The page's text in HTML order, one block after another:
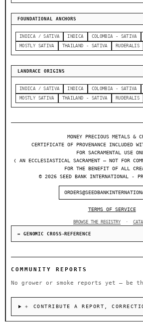
FOUNDATIONAL ANCHORS
INDICA / SATIVA INDICA COLOMBIA - SATIVA
MOSTLY SATIVA
THAILAND - SATIVA RUDERALIS
LANDRACE ORIGINS
INDICA / SATIVA INDICA COLOMBIA - SATIVA
MOSTLY SATIVA
THAILAND - SATIVA RUDERALIS
MONEY PRECIOUS METALS &
CERTIFICATE OF PROVENANCE INCLUDED
FOR SACRAMENTAL USE
❬ AN ECCLESIASTICAL SACRAMENT — NOT FOR
FOR THE BENEFIT OF ALL
© 2026 SEED BANK INTERNATIONAL -
TERMS OF SERVICE
BROWSE THE REGISTRY ·
↔ GENOMIC CROSS-REFERENCE
COMMUNITY REPORTS
No grower or smoke reports yet — be
＋ CONTRIBUTE A REPORT,